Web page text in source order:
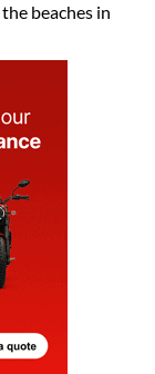
beaches in